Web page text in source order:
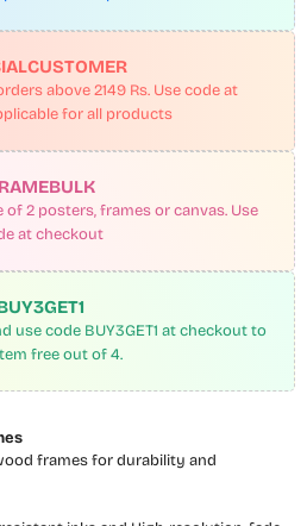
above 2149 Rs. Use code at
for all products
2 posters, frames or canvas. Use
at checkout
use code BUY3GET1 at checkout to
free out of 4.
frames for durability and